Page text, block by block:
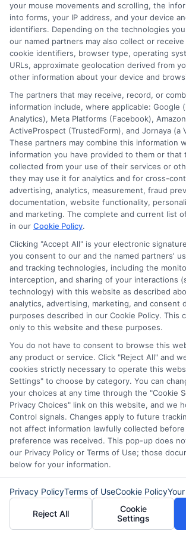
personal loan funds in as little
hours. This speedy process
tackle your financial needs
ChoosingExpressCash
for a personal loan
fast, flexible, and focused
needs.
About Mia Turner
solutions, from understanding payday loans and
managing unexpected expenses. My focus is on
informed decisions during urgent situations,
loan options or looking for responsible borrowing
background in consumer financial education and
clear, practical advice. My goal is to simplify the
right lender match and empower you to take
path.
Read More
Related Posts
your mouse movements and scrolling, the
into forms, your IP address, and your device
identifiers. Depending on the technologies
our named partners may also collect or
cookie identifiers, browser type, operating
URLs, approximate geolocation derived from
other information about your device and
The partners that may receive, record, or
information include, where applicable: Google
Analytics), Meta Platforms (Facebook),
ActiveProspect (TrustedForm), and Jornaya (a
These partners may combine this information
information you have provided to them or that
collected from your use of their services or
they may use it for analytics and for cross-
advertising, analytics, measurement, fraud
documentation, website functionality,
and marketing. The complete and current list
in our Cookie Policy.
Clicking "Accept All" is your electronic
you consent to our and the named partners'
and tracking technologies, including the
interception, and sharing of your interactions
technology) with this website as described
analytics, advertising, marketing, and consent
purposes described in our Cookie Policy. This
only to this website and these purposes.
You do not have to consent to browse this
any product or service. Click "Reject All" and
cookies strictly necessary to operate this
Settings" to choose by category. You can
your choices at any time through the "Cookie
Privacy Choices" link on this website, and we
Control signals. Changes apply to future
not affect information lawfully collected
preference was received. This pop-up does
our Privacy Policy or Terms of Use; those
below for your information.
Privacy PolicyTerms of UseCookie Policy
Reject All
Cookie
Settings